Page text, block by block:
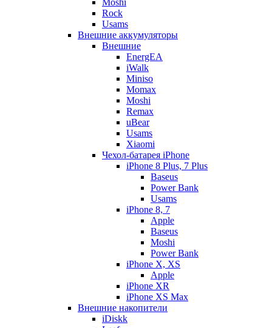
Moshi
Rock
Usams
Внешние аккумуляторы
Внешние
EnergEA
iWalk
Miniso
Momax
Moshi
Remax
uBear
Usams
Xiaomi
Чехол-батарея iPhone
iPhone 8 Plus, 7 Plus
Baseus
Power Bank
Usams
iPhone 8, 7
Apple
Baseus
Moshi
Power Bank
iPhone X, XS
Apple
iPhone XR
iPhone XS Max
Внешние накопители
iDiskk